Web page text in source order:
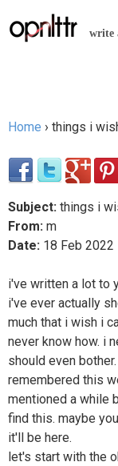
write
Home › things i
Subject: things i
From: m
Date: 18 Feb 2022
i've written a lot to
i've ever actually
much that i wish i
never know how. i
should even
remembered this
mentioned a while
find this. maybe
it'll be here.
let's start with the